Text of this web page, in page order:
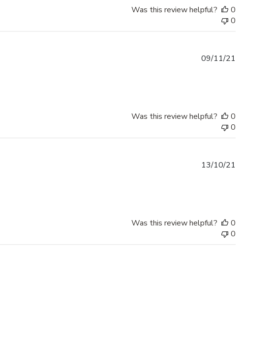
Was this review helpful?
0
0
09/11/21
Was this review helpful?
0
0
13/10/21
Was this review helpful?
0
0